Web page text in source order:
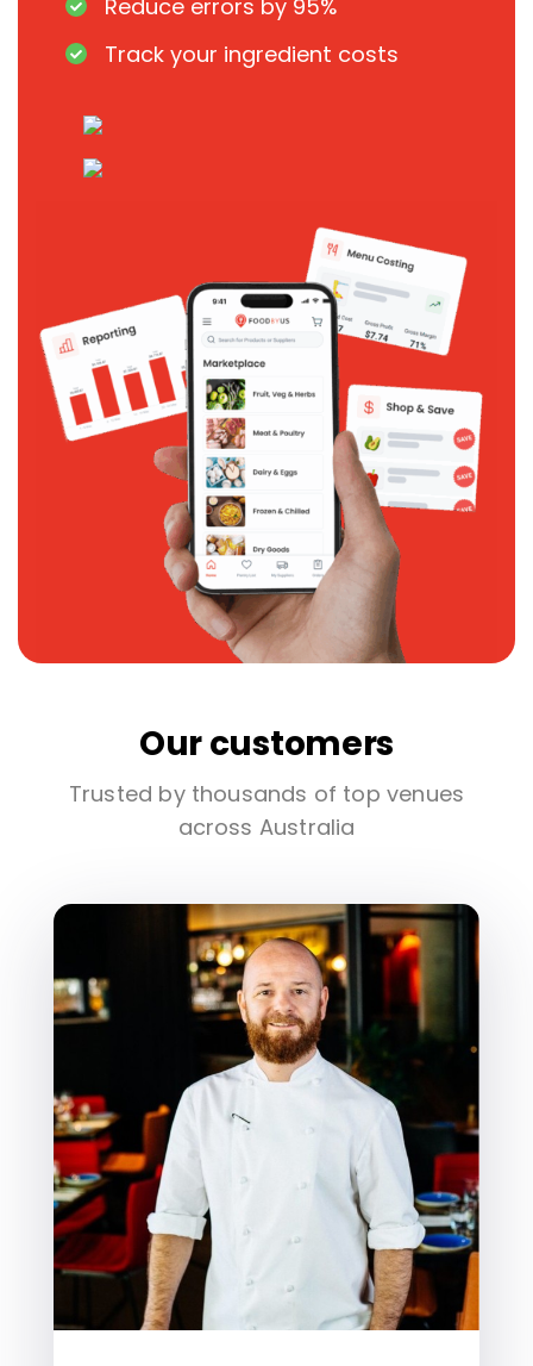
Reduce errors by 95%
Track your ingredient costs
Our customers
Trusted by thousands of top venues
across Australia